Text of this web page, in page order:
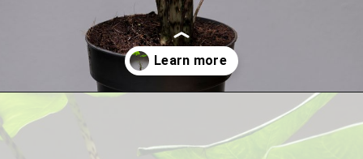
Opening https://houseplantcentral.com/alocasia-zebrina/